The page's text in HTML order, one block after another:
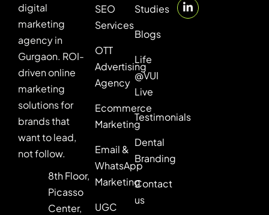
digital
marketing
agency in
Gurgaon. ROI-
driven online
marketing
solutions for
brands that
want to lead,
not follow.
8th Floor,
Picasso
Center,
SEO
Services
OTT
Advertising
Agency
Ecommerce
Marketing
Email &
WhatsApp
Marketing
UGC
Studies
Blogs
Life
@VUI
Live
Testimonials
Dental
Branding
Contact
us